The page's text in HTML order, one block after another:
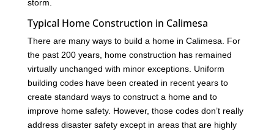
storm.
Typical Home Construction in Calimesa
There are many ways to build a home in Calimesa. For
the past 200 years, home construction has remained
virtually unchanged with minor exceptions. Uniform
building codes have been created in recent years to
create standard ways to construct a home and to
improve home safety. However, those codes don’t really
address disaster safety except in areas that are highly